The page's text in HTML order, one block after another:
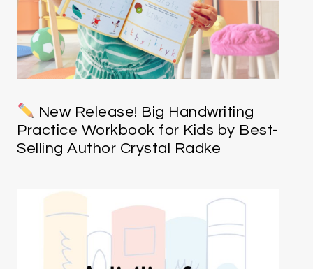
New Release! Big Handwriting
Practice Workbook for Kids by Best-
Selling Author Crystal Radke